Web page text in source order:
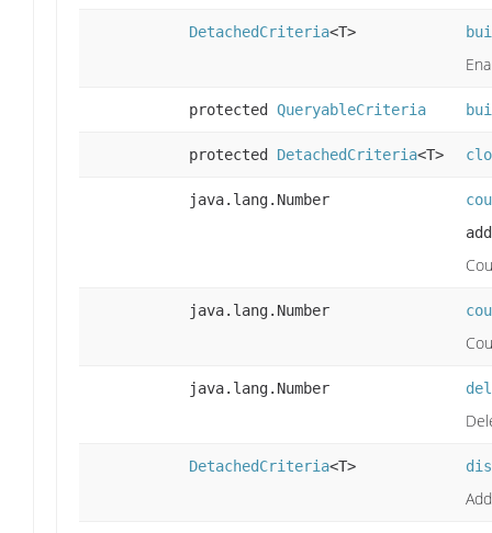
DetachedCriteria<T>
protected QueryableCriteria
protected DetachedCriteria<T>
java.lang.Number
java.lang.Number
java.lang.Number
DetachedCriteria<T>